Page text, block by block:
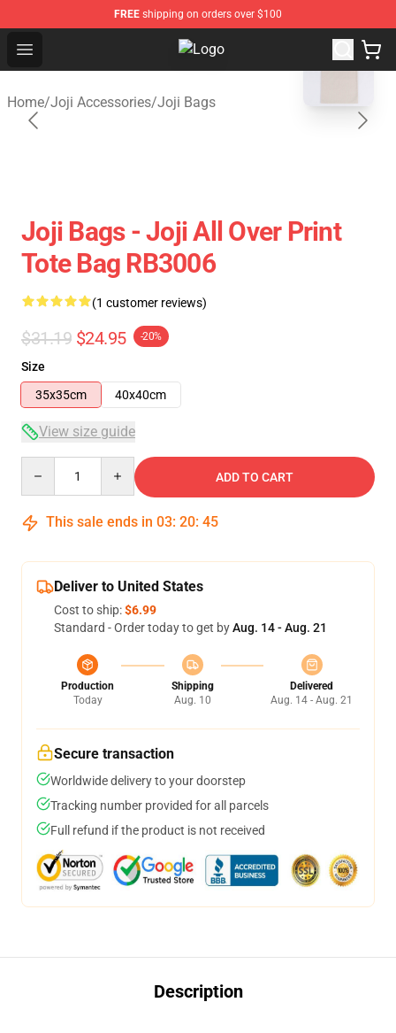
FREE shipping on orders over $100
Open menu Joji Store - Official Joji
Home/Joji Accessories/Joji Bags
Joji Bags - Joji All Over Print
Tote Bag RB3006
(1 customer reviews)
$31.19 $24.95 -20%
Size
35x35cm
40x40cm
View size guide
ADD TO CART
This sale ends in 03: 20: 45
Deliver to United States
Cost to ship:$6.99
Standard - Order today to get byAug. 14 - Aug. 21
Production
Today
Shipping
Aug. 10
Delivered
Aug. 14 - Aug. 21
Secure transaction
Worldwide delivery to your doorstep
Tracking number provided for all parcels
Full refund if the product is not received
Description